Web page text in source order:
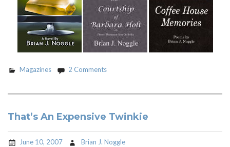
Magazines 2 Comments
That’s An Expensive Twinkie
June 10, 2007 Brian J. Noggle